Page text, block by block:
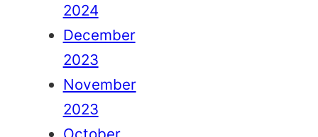
2024
December
2023
November
2023